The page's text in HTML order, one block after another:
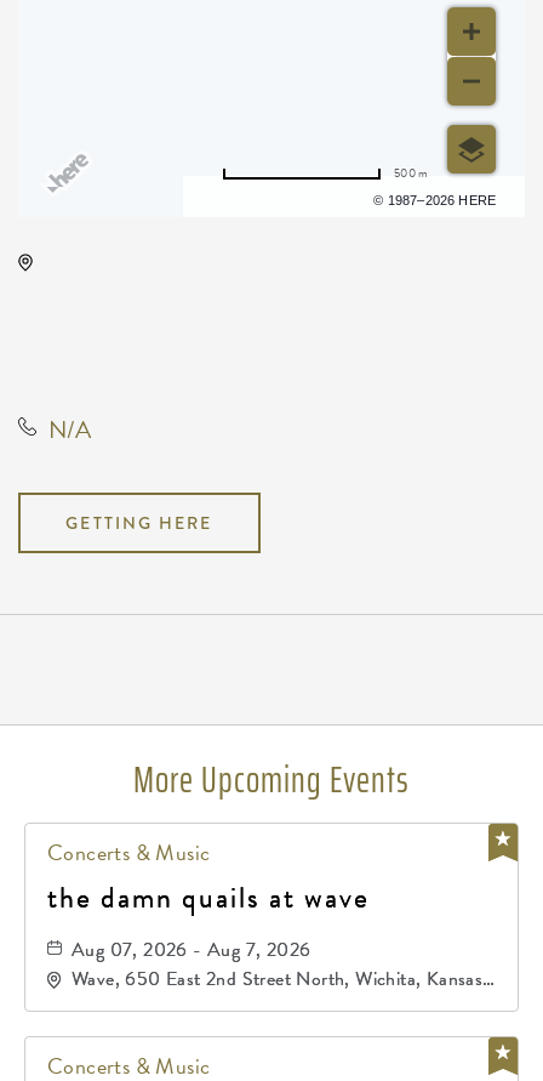
© 1987–2026 HERE
500 m
N/A
GETTING HERE
More Upcoming Events
Concerts & Music
the damn quails at wave
Aug 07, 2026 - Aug 7, 2026
Wave, 650 East 2nd Street North, Wichita, Kansas,
67202
Concerts & Music